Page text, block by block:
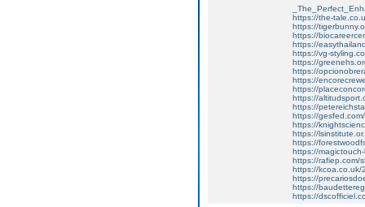
https://the-
https://
https://
https://
https://vg-
https://
https://
https://
https://
https://
https://
https://
https://
https://
https://
https://
https://rafiep.com/
https://kcoa.co.uk/
https://
https://
https://